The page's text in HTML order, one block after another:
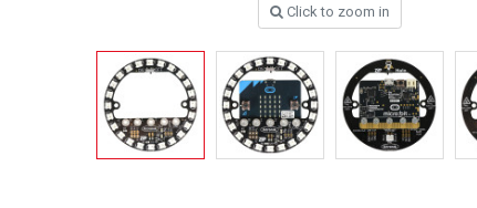
Click to zoom in